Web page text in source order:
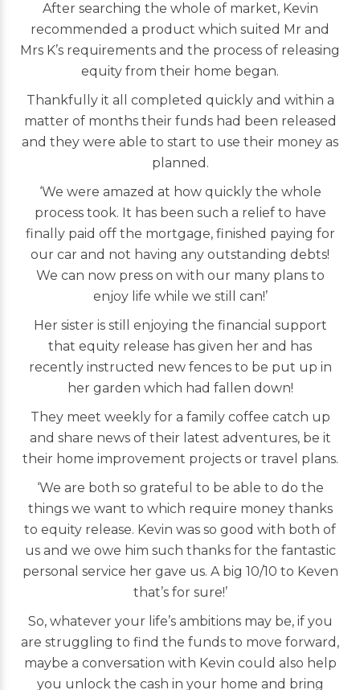
After searching the whole of market, Kevin
recommended a product which suited Mr and
Mrs K’s requirements and the process of releasing
equity from their home began.
Thankfully it all completed quickly and within a
matter of months their funds had been released
and they were able to start to use their money as
planned.
‘We were amazed at how quickly the whole
process took. It has been such a relief to have
finally paid off the mortgage, finished paying for
our car and not having any outstanding debts!
We can now press on with our many plans to
enjoy life while we still can!’
Her sister is still enjoying the financial support
that equity release has given her and has
recently instructed new fences to be put up in
her garden which had fallen down!
They meet weekly for a family coffee catch up
and share news of their latest adventures, be it
their home improvement projects or travel plans.
‘We are both so grateful to be able to do the
things we want to which require money thanks
to equity release. Kevin was so good with both of
us and we owe him such thanks for the fantastic
personal service her gave us. A big 10/10 to Keven
that’s for sure!’
So, whatever your life’s ambitions may be, if you
are struggling to find the funds to move forward,
maybe a conversation with Kevin could also help
you unlock the cash in your home and bring